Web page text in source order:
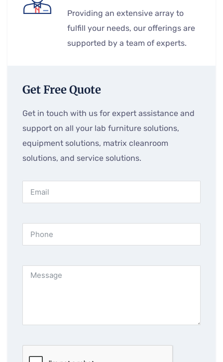
Providing an extensive array to
fulfill your needs, our offerings are
supported by a team of experts.
Get Free Quote
Get in touch with us for expert assistance and
support on all your lab furniture solutions,
equipment solutions, matrix cleanroom
solutions, and service solutions.